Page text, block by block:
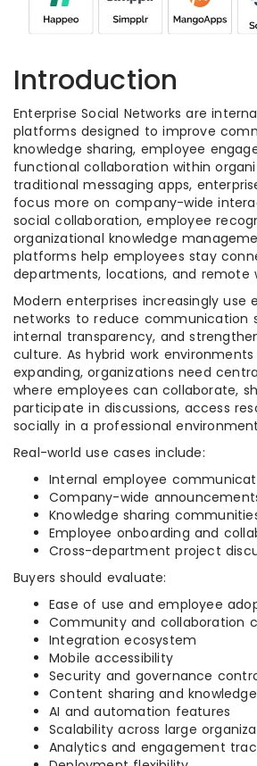
Introduction
Enterprise Social Networks are
platforms designed to improve
knowledge sharing, employee
functional collaboration within
traditional messaging apps,
focus more on company-wide
social collaboration, employee
organizational knowledge
platforms help employees stay
departments, locations, and remote
Modern enterprises increasingly use
networks to reduce communication
internal transparency, and
culture. As hybrid work
expanding, organizations need
where employees can collaborate,
participate in discussions, access
socially in a professional
Real-world use cases include:
Internal employee
Company-wide
Knowledge sharing
Employee onboarding and
Cross-department project
Buyers should evaluate:
Ease of use and employee
Community and collaboration
Integration ecosystem
Mobile accessibility
Security and governance
Content sharing and
AI and automation features
Scalability across large
Analytics and engagement